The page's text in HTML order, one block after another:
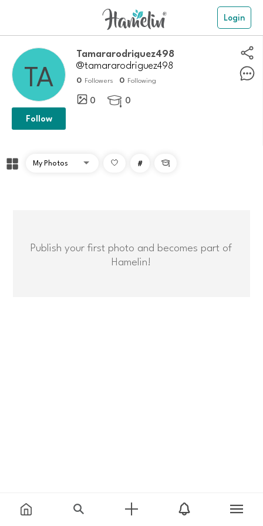
Login
tamararodriguez498
@tamararodriguez498
0 Followers 0 Following
0  0
Follow
# 
Publish your first photo and becomes part of
Hamelin!